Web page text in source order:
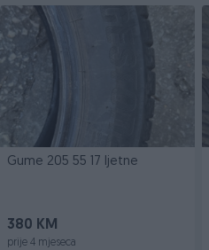
Gume 205 55 17 ljetne
380 KM
prije 4 mjeseca